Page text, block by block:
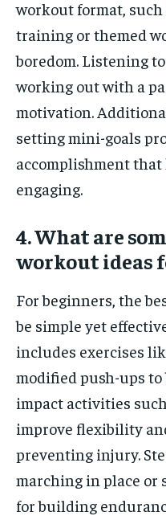
workout format,
training or themed
boredom. Listening
working out with a
motivation.
setting mini-goals
accomplishment
engaging.
4. What are
workout ideas
For beginners, the
be simple yet
includes exercises
modified push-ups
impact activities
improve flexibility
preventing injury.
marching in place or
for building